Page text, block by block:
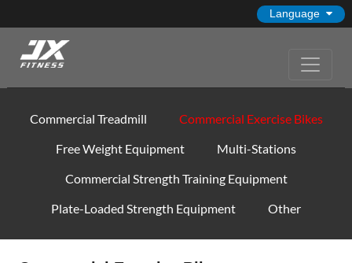
Language
Commercial Treadmill
Commercial Exercise Bikes
Free Weight Equipment
Multi-Stations
Commercial Strength Training Equipment
Plate-Loaded Strength Equipment
Other